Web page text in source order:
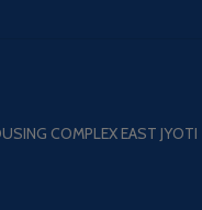
COMPLEX EAST JYOTI